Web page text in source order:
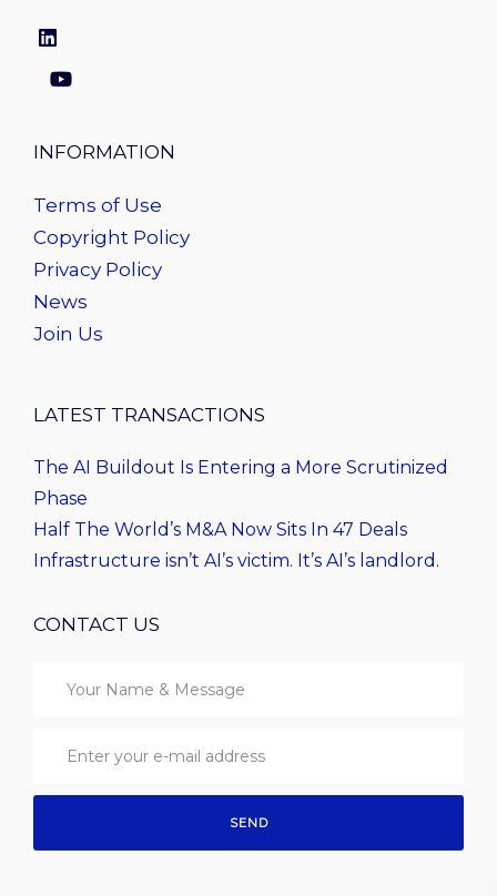
INFORMATION
Terms of Use
Copyright Policy
Privacy Policy
News
Join Us
LATEST TRANSACTIONS
The AI Buildout Is Entering a More Scrutinized
Phase
Half The World’s M&A Now Sits In 47 Deals
Infrastructure isn’t AI’s victim. It’s AI’s landlord.
CONTACT US